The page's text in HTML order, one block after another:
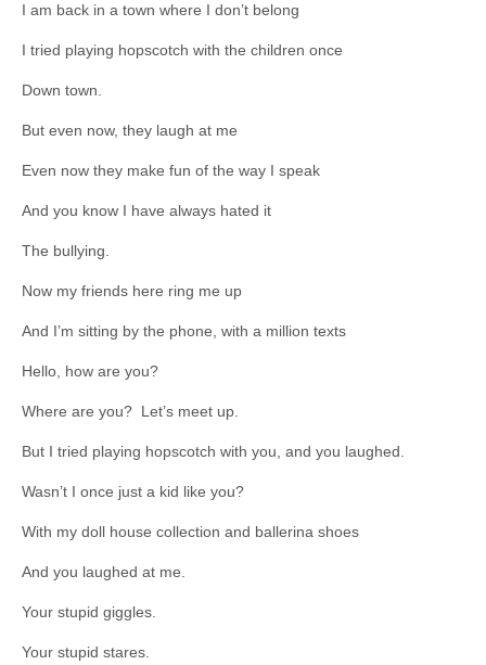
I am back in a town where I don’t belong
I tried playing hopscotch with the children once
Down town.
But even now, they laugh at me
Even now they make fun of the way I speak
And you know I have always hated it
The bullying.
Now my friends here ring me up
And I’m sitting by the phone, with a million texts
Hello, how are you?
Where are you? Let’s meet up.
But I tried playing hopscotch with you, and you laughed.
Wasn’t I once just a kid like you?
With my doll house collection and ballerina shoes
And you laughed at me.
Your stupid giggles.
Your stupid stares.